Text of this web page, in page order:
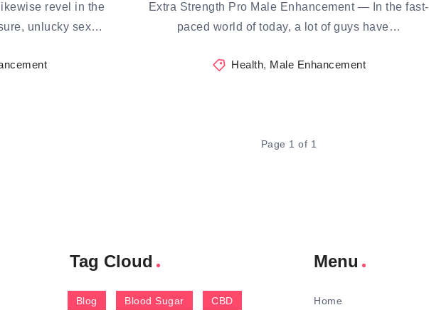
revel in the
unlucky sex…
Extra Strength Pro Male Enhancement — In the fast-
paced world of today, a lot of guys have…
Health, Male Enhancement
Page 1 of 1
Tag Cloud
Blog Blood Sugar CBD
Menu
Home